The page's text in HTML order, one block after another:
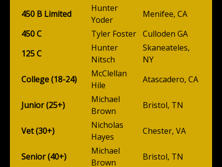
450 B Limited
Hunter
Yoder
Menifee, CA
450 C
Tyler Foster Culloden GA
125 C
Hunter
Nitsch
Skaneateles,
NY
College (18-24)
McClellan
Hile
Atascadero, CA
Junior (25+)
Michael
Brown
Bristol, TN
Vet (30+)
Nicholas
Hayes
Chester, VA
Senior (40+)
Michael
Brown
Bristol, TN